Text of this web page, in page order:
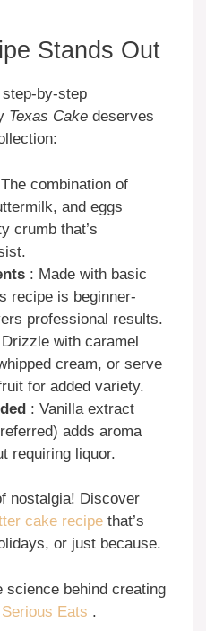
Stands Out
by-step
Texas Cake deserves
combination of
and eggs
crumb that’s
: Made with basic
recipe is beginner-
professional results.
with caramel
cream, or serve
for added variety.
: Vanilla extract
adds aroma
requiring liquor.
nostalgia! Discover
cake recipe that’s
or just because.
science behind creating
Serious Eats .